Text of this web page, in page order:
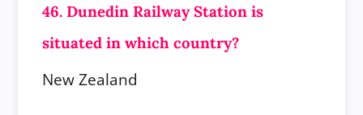
46. Dunedin Railway Station is
situated in which country?
New Zealand